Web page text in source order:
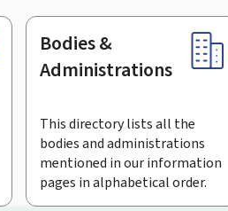
Bodies &
Administrations
This directory lists all the
bodies and administrations
mentioned in our information
pages in alphabetical order.